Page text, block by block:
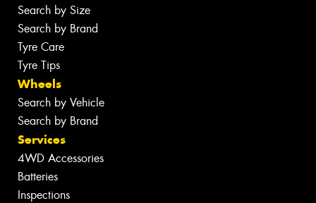
Search by Size
Search by Brand
Tyre Care
Tyre Tips
Wheels
Search by Vehicle
Search by Brand
Services
4WD Accessories
Batteries
Inspections